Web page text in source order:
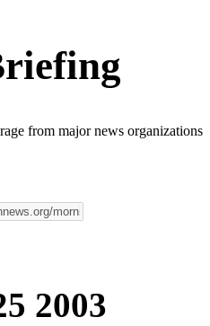
from major news organizations
2003